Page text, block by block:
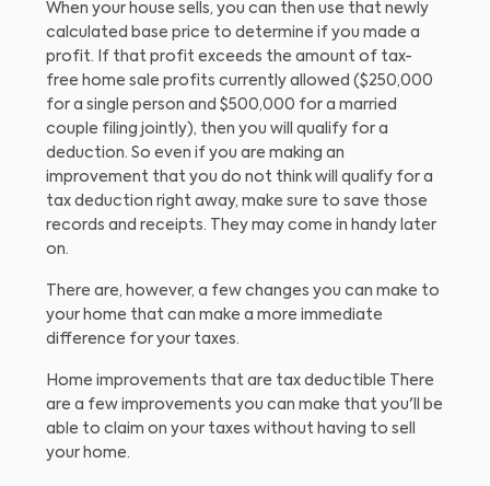
When your house sells, you can then use that newly
calculated base price to determine if you made a
profit. If that profit exceeds the amount of tax-
free home sale profits currently allowed ($250,000
for a single person and $500,000 for a married
couple filing jointly), then you will qualify for a
deduction. So even if you are making an
improvement that you do not think will qualify for a
tax deduction right away, make sure to save those
records and receipts. They may come in handy later
on.
There are, however, a few changes you can make to
your home that can make a more immediate
difference for your taxes.
Home improvements that are tax deductible
There
are a few improvements you can make that you'll be
able to claim on your taxes without having to sell
your home.